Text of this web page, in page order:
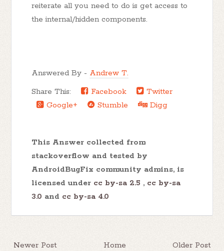
reiterate all you need to do is get access to
the internal/hidden components.
Answered By - Andrew T.
Share This:
Facebook
Twitter
Google+
Stumble Digg
This Answer collected from
stackoverflow and tested by
AndroidBugFix community admins, is
licensed under cc by-sa 2.5 , cc by-sa
3.0 and cc by-sa 4.0
Newer Post Older Post
Home